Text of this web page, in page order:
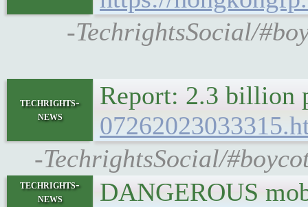
-TechrightsSocial/
techrights-
news
Report: 2.3 billion
-TechrightsSocial/
techrights-
news
DANGEROUS